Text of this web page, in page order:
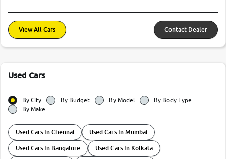
View All Cars Contact Dealer
Used Cars
By City By Budget By Model
By Body Type
By Make
Used Cars In Chennai Used Cars In Mumbai
Used Cars In Bangalore Used Cars In Kolkata